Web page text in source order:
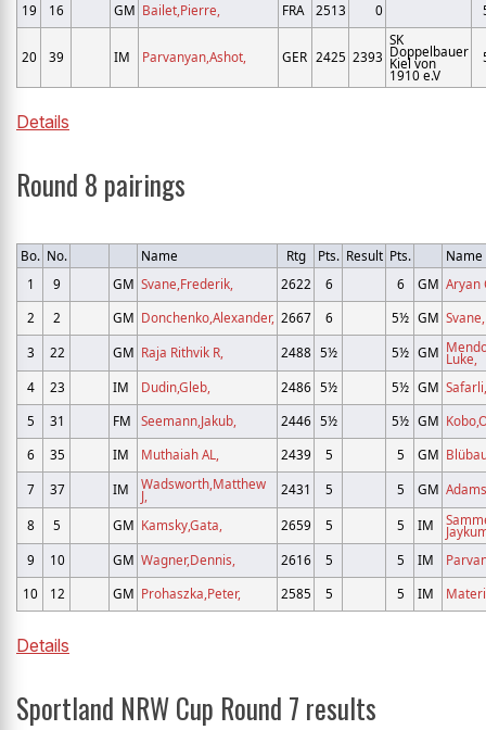
19
16 GM Bailet,Pierre, FRA 2513 0
20 39 IM Parvanyan,Ashot, GER 2425 2393
SK
Doppelbauer
Kiel von
1910 e.V
Details
Round 8 pairings
Bo. No. Name Rtg Pts. Result Pts.
Name
1
9 GM Svane,Frederik, 2622 6 6 GM Aryan
2
2 GM Donchenko,Alexander, 2667 6 5½ GM
3
22 GM Raja Rithvik R, 2488 5½ 5½ GM Luke,
4
23 IM Dudin,Gleb, 2486 5½ 5½ GM
5
31 FM Seemann,Jakub, 2446 5½ 5½ GM
6
35 IM Muthaiah AL, 2439 5 5 GM
7
37 IM Wadsworth,Matthew
J, 2431 5 5 GM
8 5 GM Kamsky,Gata, 2659 5 5 IM
9
10 GM Wagner,Dennis, 2616 5 5 IM
10
12 GM Prohaszka,Peter, 2585 5 5 IM
Details
Sportland NRW Cup Round 7 results